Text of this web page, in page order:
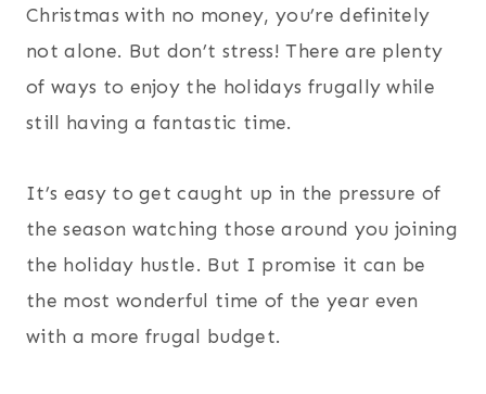
Christmas with no money, you’re definitely
not alone. But don’t stress! There are plenty
of ways to enjoy the holidays frugally while
still having a fantastic time.
It’s easy to get caught up in the pressure of
the season watching those around you joining
the holiday hustle. But I promise it can be
the most wonderful time of the year even
with a more frugal budget.